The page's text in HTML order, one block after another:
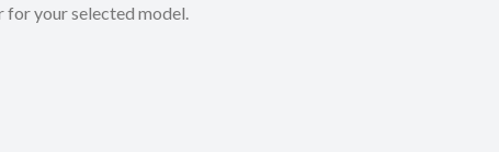
for your selected model.